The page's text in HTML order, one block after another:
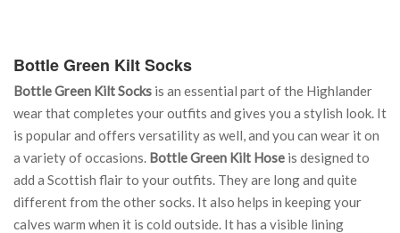
Bottle Green Kilt Socks
Bottle Green Kilt Socks is an essential part of the Highlander
wear that completes your outfits and gives you a stylish look. It
is popular and offers versatility as well, and you can wear it on
a variety of occasions. Bottle Green Kilt Hose is designed to
add a Scottish flair to your outfits. They are long and quite
different from the other socks. It also helps in keeping your
calves warm when it is cold outside. It has a visible lining